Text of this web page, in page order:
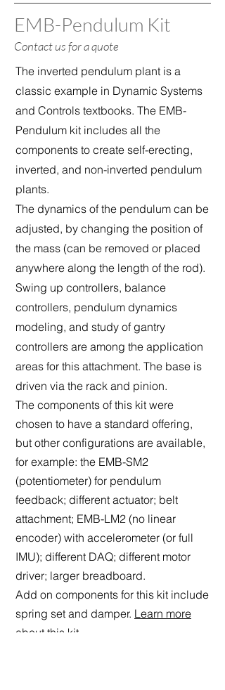
EMB-Pendulum Kit
Contact us for a quote
The inverted pendulum plant is a
classic example in Dynamic Systems
and Controls textbooks. The EMB-
Pendulum kit includes all the
components to create self-erecting,
inverted, and non-inverted pendulum
plants.
The dynamics of the pendulum can be
adjusted, by changing the position of
the mass (can be removed or placed
anywhere along the length of the rod).
Swing up controllers, balance
controllers, pendulum dynamics
modeling, and study of gantry
controllers are among the application
areas for this attachment. The base is
driven via the rack and pinion.
The components of this kit were
chosen to have a standard offering,
but other configurations are available,
for example: the EMB-SM2
(potentiometer) for pendulum
feedback; different actuator; belt
attachment; EMB-LM2 (no linear
encoder) with accelerometer (or full
IMU); different DAQ; different motor
driver; larger breadboard.
Add on components for this kit include
spring set and damper. Learn more
about this kit.